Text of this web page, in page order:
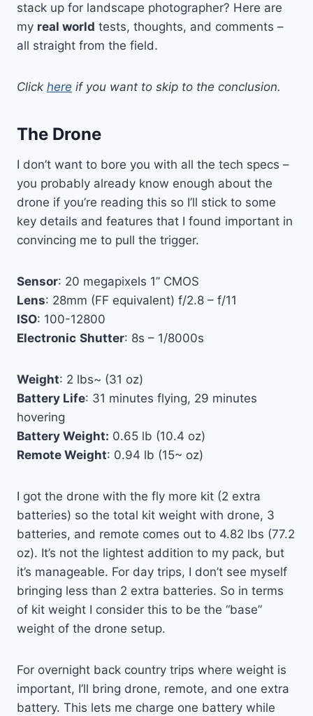
stack up for landscape photographer? Here are
my real world tests, thoughts, and comments –
all straight from the field.
Click here if you want to skip to the conclusion.
The Drone
I don’t want to bore you with all the tech specs –
you probably already know enough about the
drone if you’re reading this so I’ll stick to some
key details and features that I found important in
convincing me to pull the trigger.
Sensor: 20 megapixels 1” CMOS
Lens: 28mm (FF equivalent) f/2.8 – f/11
ISO: 100-12800
Electronic Shutter: 8s – 1/8000s
Weight: 2 lbs~ (31 oz)
Battery Life: 31 minutes flying, 29 minutes
hovering
Battery Weight: 0.65 lb (10.4 oz)
Remote Weight: 0.94 lb (15~ oz)
I got the drone with the fly more kit (2 extra
batteries) so the total kit weight with drone, 3
batteries, and remote comes out to 4.82 lbs (77.2
oz). It’s not the lightest addition to my pack, but
it’s manageable. For day trips, I don’t see myself
bringing less than 2 extra batteries. So in terms
of kit weight I consider this to be the “base”
weight of the drone setup.
For overnight back country trips where weight is
important, I’ll bring drone, remote, and one extra
battery. This lets me charge one battery while